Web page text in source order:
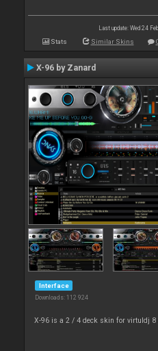
Last update: Wed 24
Stats Similar Skins
X-96 by Zanard
Interface
Downloads: 112 924
X-96 is a 2 / 4 deck skin for virtuldj 8